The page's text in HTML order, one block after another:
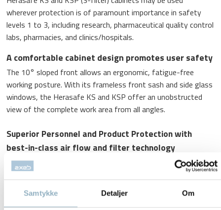
Samtykke Detaljer Om
wherever protection is of paramount importance in safety
levels 1 to 3, including research, pharmaceutical quality control
labs, pharmacies, and clinics/hospitals.
A comfortable cabinet design promotes user safety
The 10° sloped front allows an ergonomic, fatigue-free
working posture. With its frameless front sash and side glass
windows, the Herasafe KS and KSP offer an unobstructed
view of the complete work area from all angles.
Superior Personnel and Product Protection with
best-in-class air flow and filter technology
HEPA filters guarantee maximum filtration efficiency of
99.995%
Pressure sensor monitoring ensures safe airflow